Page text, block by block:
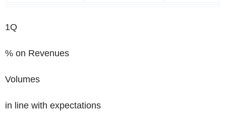
1Q
% on Revenues
Volumes
in line with expectations